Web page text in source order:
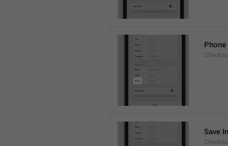
Phone
Save